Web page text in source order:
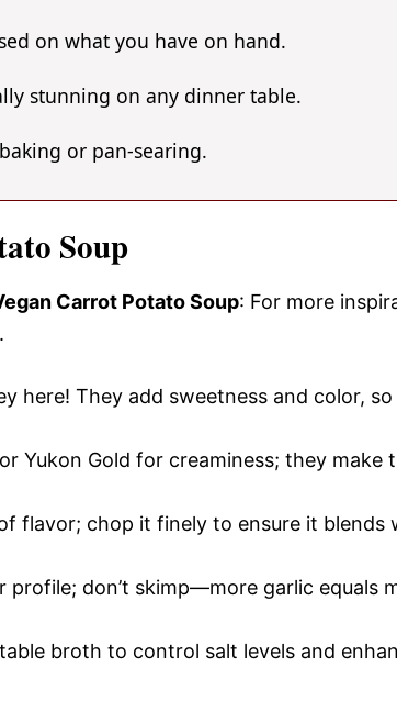
on what you have on hand.
stunning on any dinner table.
or pan-searing.
Soup
Carrot Potato Soup: For more
here! They add sweetness and color, so
Yukon Gold for creaminess; they make
flavor; chop it finely to ensure it blends
profile; don’t skimp—more garlic equals
broth to control salt levels and